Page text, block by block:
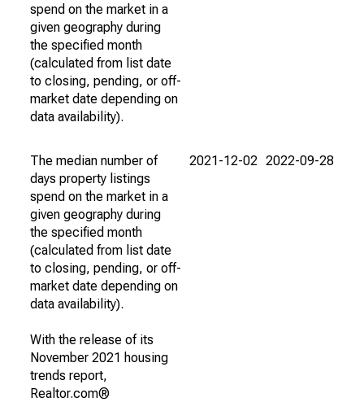
spend on the market in a
given geography during
the specified month
(calculated from list date
to closing, pending, or off-
market date depending on
data availability).
The median number of
days property listings
spend on the market in a
given geography during
the specified month
(calculated from list date
to closing, pending, or off-
market date depending on
data availability).
With the release of its
November 2021 housing
trends report,
Realtor.com®
2021-12-02 2022-09-28